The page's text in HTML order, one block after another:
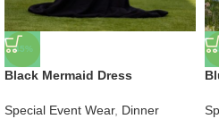
-45%
Black Mermaid Dress
Special Event Wear, Dinner
-